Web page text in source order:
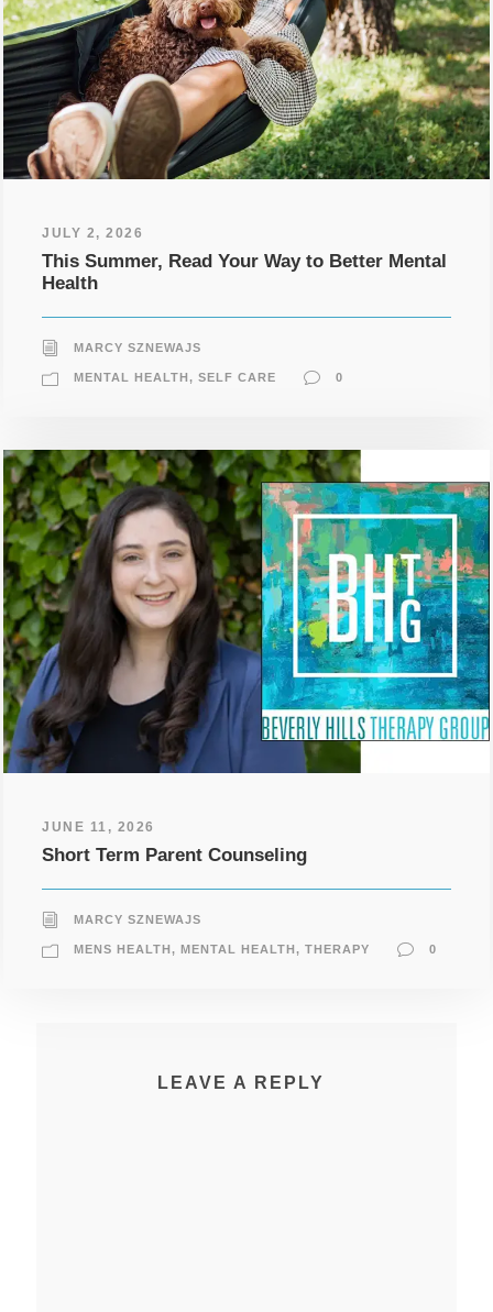
JULY 2, 2026
This Summer, Read Your Way to Better Mental
Health
MARCY SZNEWAJS
MENTAL HEALTH, SELF CARE 0
JUNE 11, 2026
Short Term Parent Counseling
MARCY SZNEWAJS
MENS HEALTH, MENTAL HEALTH, THERAPY 0
LEAVE A REPLY